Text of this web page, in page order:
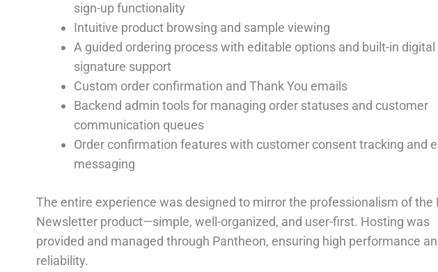
sign-up functionality
Intuitive product browsing and sample viewing
A guided ordering process with editable options and built-in digital
signature support
Custom order confirmation and Thank You emails
Backend admin tools for managing order statuses and customer
communication queues
Order confirmation features with customer consent tracking and
messaging
The entire experience was designed to mirror the professionalism of the
Newsletter product—simple, well-organized, and user-first. Hosting was
provided and managed through Pantheon, ensuring high performance
reliability.